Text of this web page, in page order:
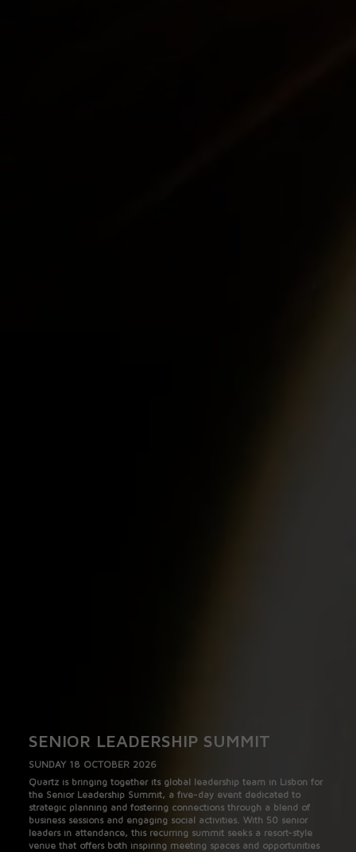
SENIOR LEADERSHIP SUMMIT
SUNDAY 18 OCTOBER 2026
Quartz is bringing together its global leadership team in Lisbon for
the Senior Leadership Summit, a five-day event dedicated to
strategic planning and fostering connections through a blend of
business sessions and engaging social activities. With 50 senior
leaders in attendance, this recurring summit seeks a resort-style
venue that offers both inspiring meeting spaces and opportunities